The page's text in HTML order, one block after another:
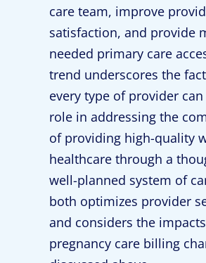
care team, improve
satisfaction, and provide
needed primary care
trend underscores the
every type of provider can
role in addressing the
of providing high-quality
healthcare through a
well-planned system of
both optimizes provider
and considers the
pregnancy care billing